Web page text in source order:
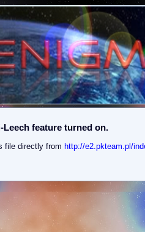
feature turned on.
file directly from http://e2.pkteam.pl/